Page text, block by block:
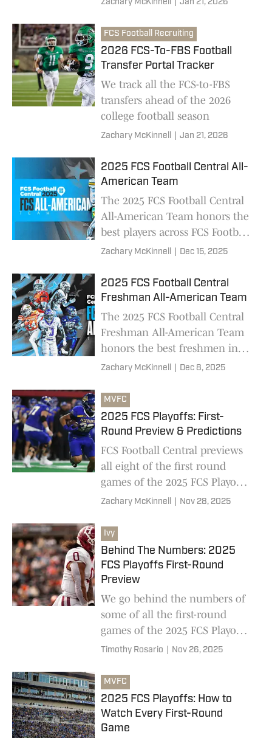
Zachary McKinnell Jan 21, 2026
FCS Football Recruiting
2026 FCS-To-FBS Football
Transfer Portal Tracker
We track all the FCS-to-FBS
transfers ahead of the 2026
college football season
Zachary McKinnell Jan 21, 2026
2025 FCS Football Central All-
American Team
The 2025 FCS Football Central
All-American Team honors the
best players across FCS Football,
featuring nearly 130 players
all 13 conferences
Zachary McKinnell Dec 15, 2025
2025 FCS Football Central
Freshman All-American Team
The 2025 FCS Football Central
Freshman All-American Team
honors the best freshmen in
FCS football, featuring 60
schools
Zachary McKinnell Dec 8, 2025
MVFC
2025 FCS Playoffs: First-
Round Preview & Predictions
FCS Football Central previews
all eight of the first round
games of the 2025 FCS Playoffs,
including huge matchups
North Dakota-Tennessee Tech
Zachary McKinnell Nov 28, 2025
Ivy
Behind The Numbers: 2025
FCS Playoffs First-Round
Preview
We go behind the numbers of
some of all the first-round
games of the 2025 FCS Playoffs,
including massive matchups
and North Dakota-Tennessee
Tech
Timothy Rosario Nov 26, 2025
MVFC
2025 FCS Playoffs: How to
Watch Every First-Round
Game